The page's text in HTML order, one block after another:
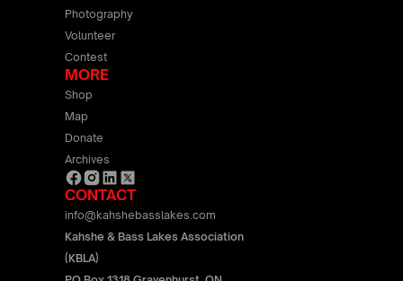
Photography
Volunteer
Contest
MORE
Shop
Map
Donate
Archives
CONTACT
info@kahshebasslakes.com
Kahshe & Bass Lakes Association
(KBLA)